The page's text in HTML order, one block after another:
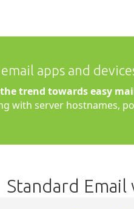
apps and
trend towards easy
with server hostnames,
Standard Email